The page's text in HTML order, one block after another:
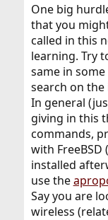
One big
that you
called in this
learning. Try
same in
search on
In general
giving in this
commands,
with
installed
use the
Say you are
wireless